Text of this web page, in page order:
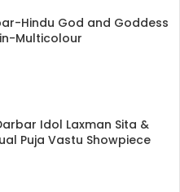
Hindu God and Goddess
Multicolour
Idol Laxman Sita &
Puja Vastu Showpiece